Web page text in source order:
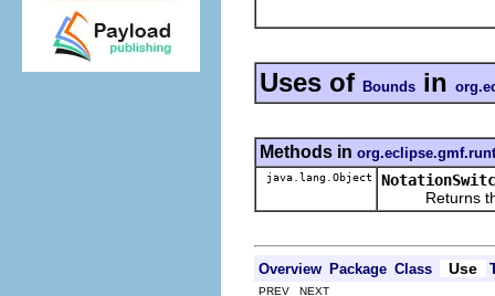
Uses of Bounds in
Methods in
java.lang.Object
Returns the
Overview Package Class Use
PREV NEXT